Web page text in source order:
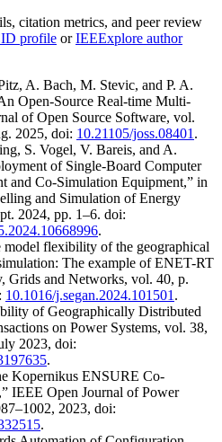
citation metrics, and peer review
profile orIEEExplore author
A. Bach, M. Stevic, and P. A.
Open-Source Real-time Multi-
of Open Source Software, vol.
2025, doi: 10.21105/joss.08401 .
S. Vogel, V. Bareis, and A.
of Single-Board Computer
and Co-Simulation Equipment,” in
and Simulation of Energy
2024, pp. 1–6. doi:
.
model flexibility of the geographical
The example of ENET-RT
Grids and Networks, vol. 40, p.
10.1016/j.segan.2024.101501 .
of Geographically Distributed
on Power Systems, vol. 38,
2023, doi:
.
Kopernikus ENSURE Co-
IEEE Open Journal of Power
2023, doi:
.